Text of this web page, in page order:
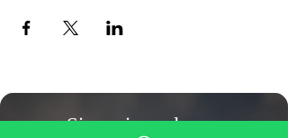
Siamo in un luogo